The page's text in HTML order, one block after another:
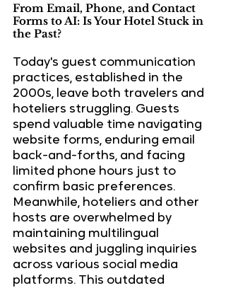
From Email, Phone, and Contact
Forms to AI: Is Your Hotel Stuck in
the Past?
Today's guest communication
practices, established in the
2000s, leave both travelers and
hoteliers struggling. Guests
spend valuable time navigating
website forms, enduring email
back-and-forths, and facing
limited phone hours just to
confirm basic preferences.
Meanwhile, hoteliers and other
hosts are overwhelmed by
maintaining multilingual
websites and juggling inquiries
across various social media
platforms. This outdated